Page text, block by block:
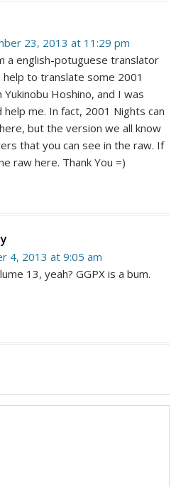
23, 2013 at 11:29 pm
a english-potuguese translator
to translate some 2001
Hoshino, and I was
me. In fact, 2001 Nights can
but the version we all know
that you can see in the raw. If
raw here. Thank You =)
4, 2013 at 9:05 am
13, yeah? GGPX is a bum.